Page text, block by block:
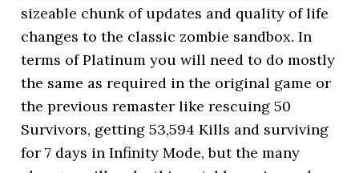
sizeable chunk of updates and quality of life
changes to the classic zombie sandbox. In
terms of Platinum you will need to do mostly
the same as required in the original game or
the previous remaster like rescuing 50
Survivors, getting 53,594 Kills and surviving
for 7 days in Infinity Mode, but the many